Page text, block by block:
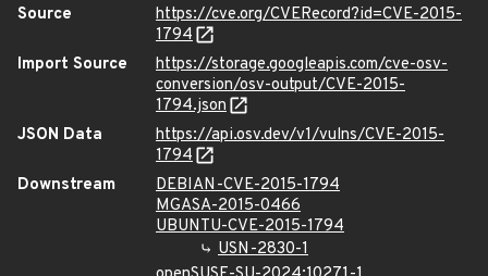
Source
https://cve.org/CVERecord?id=CVE-2015-
1794
Import Source
https://storage.googleapis.com/cve-osv-
conversion/osv-output/CVE-2015-
1794.json
JSON Data
https://api.osv.dev/v1/vulns/CVE-2015-
1794
Downstream
DEBIAN-CVE-2015-1794
MGASA-2015-0466
UBUNTU-CVE-2015-1794
USN-2830-1